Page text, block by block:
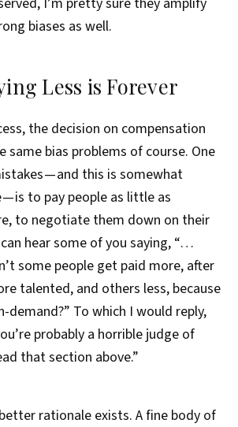
biases as well.
Less is Forever
the decision on compensation
same bias problems of course. One
— and this is somewhat
is to pay people as little as
to negotiate them down on their
hear some of you saying, “…
some people get paid more, after
talented, and others less, because
demand?” To which I would reply,
probably a horrible judge of
that section above.”
rationale exists. A fine body of